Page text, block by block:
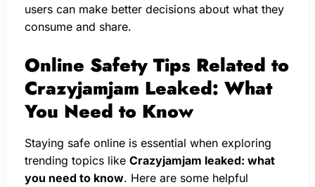
users can make better decisions about what they
consume and share.
Online Safety Tips Related to
Crazyjamjam Leaked: What
You Need to Know
Staying safe online is essential when exploring
trending topics like Crazyjamjam leaked: what
you need to know. Here are some helpful